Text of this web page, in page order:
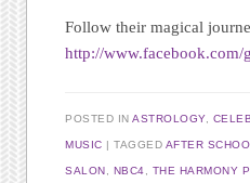
Follow their magical
http://
POSTED INASTROLOGY,
MUSIC TAGGED AFTER
SALON NBC4 THE HARMONY